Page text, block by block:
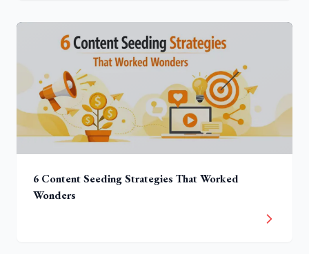
6 Content Seeding Strategies That Worked
Wonders